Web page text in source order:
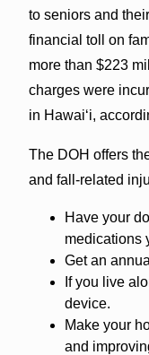
to seniors and
financial toll on
more than $223
charges were
in Hawai‘i,
The DOH offers
and fall-related
Have your
medications
Get an
If you live
device.
Make your
and